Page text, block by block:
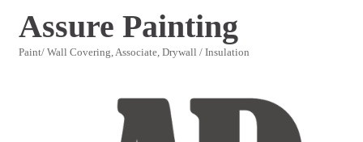
Assure Painting
Paint/ Wall Covering Associate Drywall / Insulation